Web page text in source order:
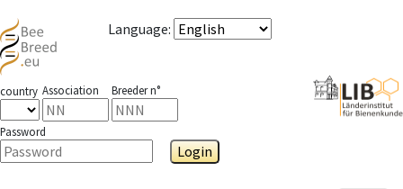
Language:
country Association Breeder n°
Password
Login